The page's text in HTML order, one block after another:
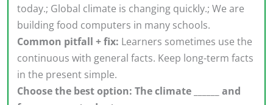
today.; Global climate is changing quickly.; We are
building food computers in many schools.
Common pitfall + fix: Learners sometimes use the
continuous with general facts. Keep long-term facts
in the present simple.
Choose the best option: The climate ______ and